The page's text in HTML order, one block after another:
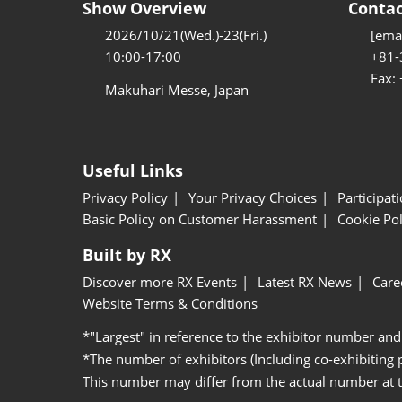
Show Overview
2026/10/21(Wed.)-23(Fri.)
10:00-17:00
Makuhari Messe, Japan
Fax:
Useful Links
Privacy Policy Your Privacy Choices
Basic Policy on Customer Harassment
Cookie
Built by RX
Discover more RX Events Latest RX News
Website Terms & Conditions
*"Largest" in reference to the exhibitor number
*The number of exhibitors (Including co-exhibiting
This number may differ from the actual number at